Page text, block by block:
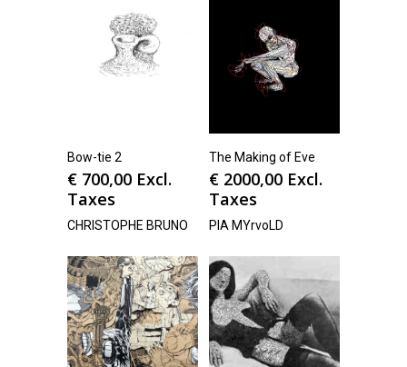
Bow-tie 2
€ 700,00 Excl.
Taxes
CHRISTOPHE BRUNO
The Making of Eve
€ 2000,00 Excl.
Taxes
PIA MYrvoLD